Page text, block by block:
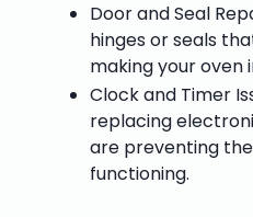
Door and Seal
hinges or seals
making your oven
Clock and Timer
replacing
are preventing
functioning.